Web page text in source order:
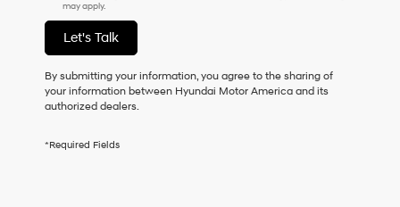
do
not
have
to
consent
as
a
purchase
may apply.
Let's Talk
By submitting your information, you agree to the sharing of
your information between Hyundai Motor America and its
authorized dealers.
*Required Fields